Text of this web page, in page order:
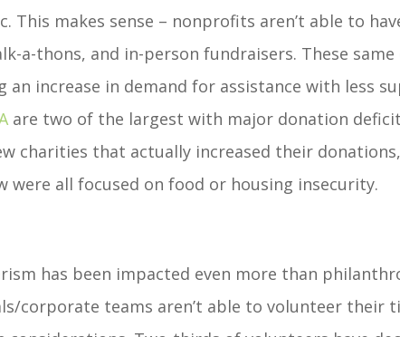
This makes sense – nonprofits aren’t able to
a-thons, and in-person fundraisers. These
an increase in demand for assistance with less
are two of the largest with major donation
charities that actually increased their
were all focused on food or housing insecurity.
has been impacted even more than
corporate teams aren’t able to volunteer their